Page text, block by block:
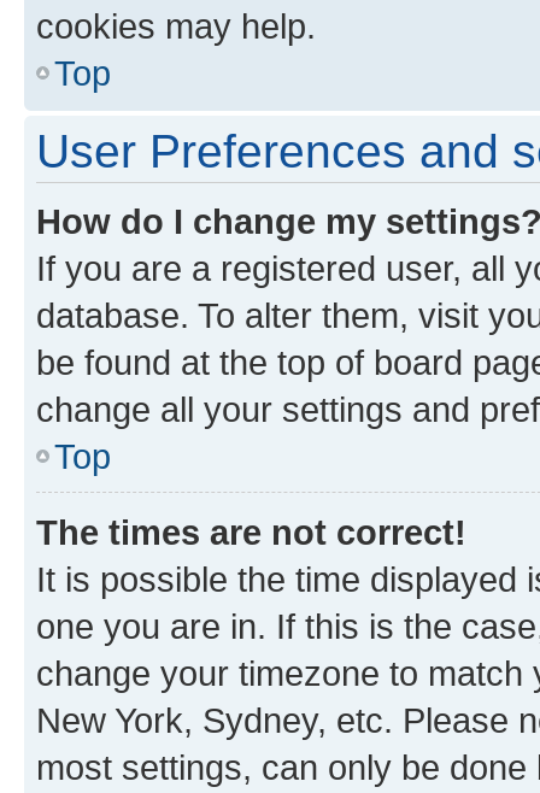
cookies may help.
Top
User Preferences and
How do I change my
If you are a registered user, all
database. To alter them, visit
be found at the top of board
change all your settings and
Top
The times are not correct!
It is possible the time displayed
one you are in. If this is the
change your timezone to
New York, Sydney, etc. Please
most settings, can only be